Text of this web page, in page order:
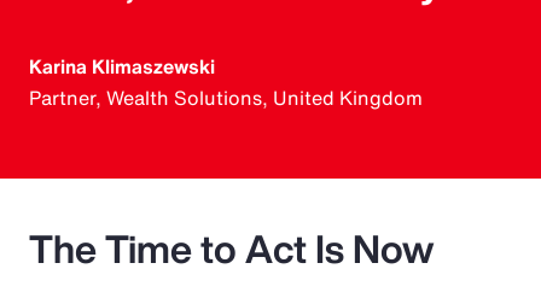
Karina Klimaszewski
Partner, Wealth Solutions, United Kingdom
The Time to Act Is Now